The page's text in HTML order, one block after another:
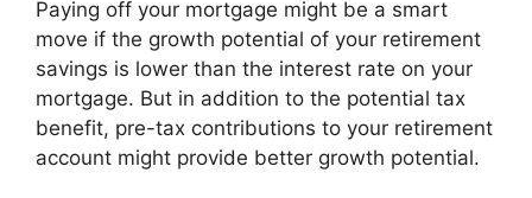
Paying off your mortgage might be a smart
move if the growth potential of your retirement
savings is lower than the interest rate on your
mortgage. But in addition to the potential tax
benefit, pre-tax contributions to your retirement
account might provide better growth potential.